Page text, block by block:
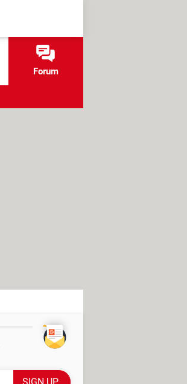
Forum